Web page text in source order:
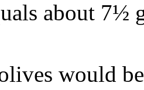
about 7½
would